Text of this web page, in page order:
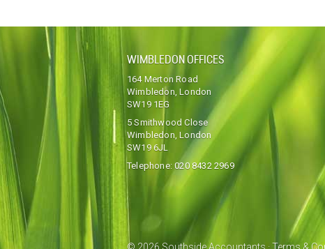
WIMBLEDON OFFICES
164 Merton Road
Wimbledon, London
SW19 1EG
5 Smithwood Close
Wimbledon, London
SW19 6JL
Telephone:020 8432 2969